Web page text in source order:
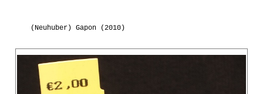
(Neuhuber) Gapon (2010)